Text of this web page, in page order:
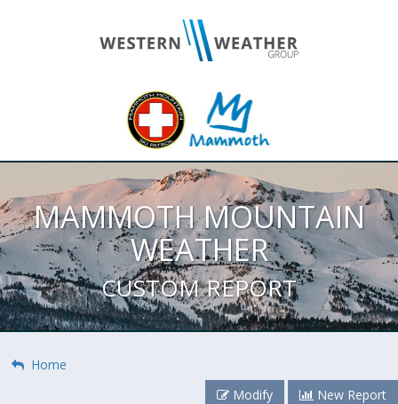
MAMMOTH MOUNTAIN
WEATHER
CUSTOM REPORT
Home
Modify
New Report